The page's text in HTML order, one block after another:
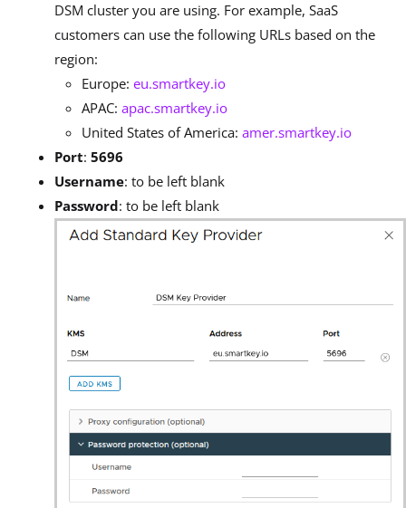
DSM cluster you are using. For example, SaaS
customers can use the following URLs based on the
region:
Europe: eu.smartkey.io
APAC: apac.smartkey.io
United States of America: amer.smartkey.io
Port: 5696
Username: to be left blank
Password: to be left blank